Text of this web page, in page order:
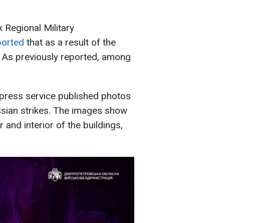
Regional Military
that as a result of the
previously reported, among
service published photos
strikes. The images show
and interior of the buildings,